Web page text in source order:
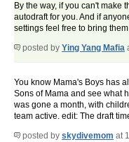
By the way, if you can't make
autodraft for you. And if
settings feel free to bring
posted by Ying Yang Mafia
You know Mama's Boys has
Sons of Mama and see what
was gone a month, with
team active. edit: The draft
posted by skydivemom at